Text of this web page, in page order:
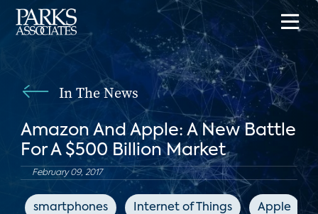
In The News
Amazon And Apple: A New Battle
For A $500 Billion Market
February 09, 2017
smartphones Internet of Things Apple